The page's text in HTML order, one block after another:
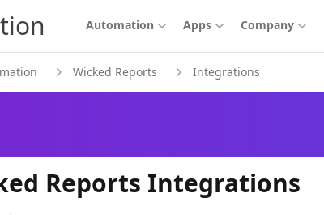
Automation Apps Company
Wicked Reports Integrations
Reports Integrations